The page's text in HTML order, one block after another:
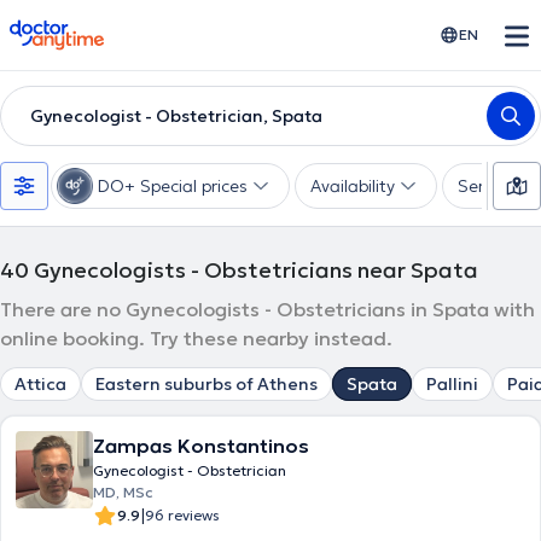
doctoranytime EN
Gynecologist - Obstetrician, Spata
DO+ Special prices Availability Services
40 Gynecologists - Obstetricians near Spata
There are no Gynecologists - Obstetricians in Spata with
online booking. Try these nearby instead.
Attica Eastern suburbs of Athens Spata Pallini
Zampas Konstantinos
Gynecologist - Obstetrician
MD, MSc
9.9|96 reviews